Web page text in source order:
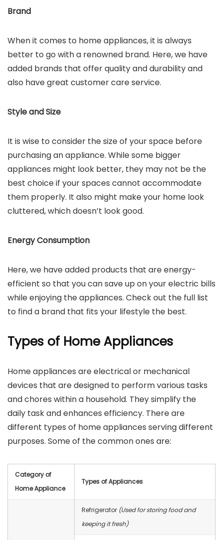
Brand
When it comes to home appliances, it is always
better to go with a renowned brand. Here, we have
added brands that offer quality and durability and
also have great customer care service.
Style and Size
It is wise to consider the size of your space before
purchasing an appliance. While some bigger
appliances might look better, they may not be the
best choice if your spaces cannot accommodate
them properly. It also might make your home look
cluttered, which doesn’t look good.
Energy Consumption
Here, we have added products that are energy-
efficient so that you can save up on your electric bills
while enjoying the appliances. Check out the full list
to find a brand that fits your lifestyle the best.
Types of Home Appliances
Home appliances are electrical or mechanical
devices that are designed to perform various tasks
and chores within a household. They simplify the
daily task and enhances efficiency. There are
different types of home appliances serving different
purposes. Some of the common ones are:
Category of
Home Appliance
Types of Appliances
Refrigerator (Used for storing food and
keeping it fresh)